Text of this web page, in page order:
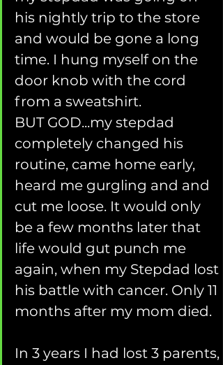
his nightly trip to the store
and would be gone a long
time. I hung myself on the
door knob with the cord
from a sweatshirt.
BUT GOD...my stepdad
completely changed his
routine, came home early,
heard me gurgling and and
cut me loose. It would only
be a few months later that
life would gut punch me
again, when my Stepdad lost
his battle with cancer. Only 11
months after my mom died.
In 3 years I had lost 3 parents,